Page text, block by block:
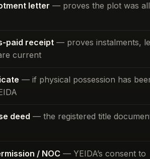
letter — proves the plot was
paid receipt— proves instalments,
current
— if physical possession has
deed — the registered title
/ NOC — YEIDA’s consent to